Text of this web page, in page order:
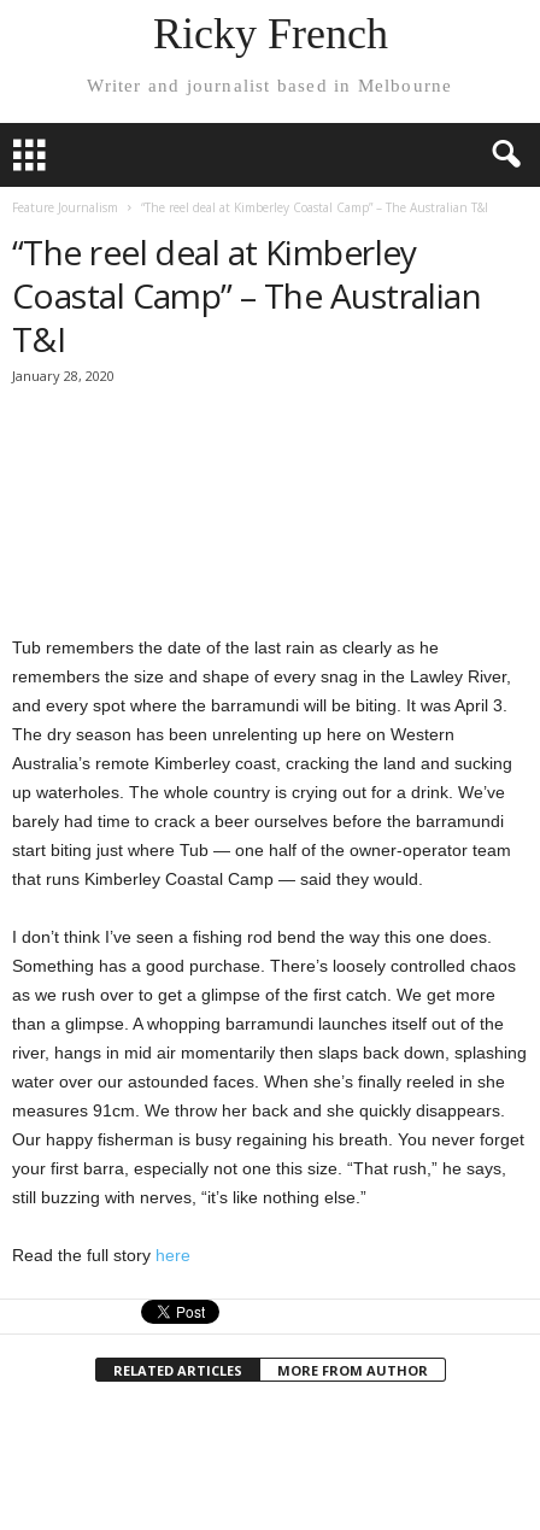
Ricky French
Writer and journalist based in Melbourne
Feature Journalism “The reel deal at Kimberley Coastal Camp” – The Australian T&I
“The reel deal at Kimberley
Coastal Camp” – The Australian
T&I
January 28, 2020
Tub remembers the date of the last rain as clearly as he
remembers the size and shape of every snag in the Lawley River,
and every spot where the barramundi will be biting. It was April 3.
The dry season has been unrelenting up here on Western
Australia’s remote Kimberley coast, cracking the land and sucking
up waterholes. The whole country is crying out for a drink. We’ve
barely had time to crack a beer ourselves before the barramundi
start biting just where Tub — one half of the owner-operator team
that runs Kimberley Coastal Camp — said they would.
I don’t think I’ve seen a fishing rod bend the way this one does.
Something has a good purchase. There’s loosely controlled chaos
as we rush over to get a glimpse of the first catch. We get more
than a glimpse. A whopping barramundi launches itself out of the
river, hangs in mid air momentarily then slaps back down, splashing
water over our astounded faces. When she’s finally reeled in she
measures 91cm. We throw her back and she quickly disappears.
Our happy fisherman is busy regaining his breath. You never forget
your first barra, especially not one this size. “That rush,” he says,
still buzzing with nerves, “it’s like nothing else.”
Read the full story here
RELATED ARTICLES MORE FROM AUTHOR